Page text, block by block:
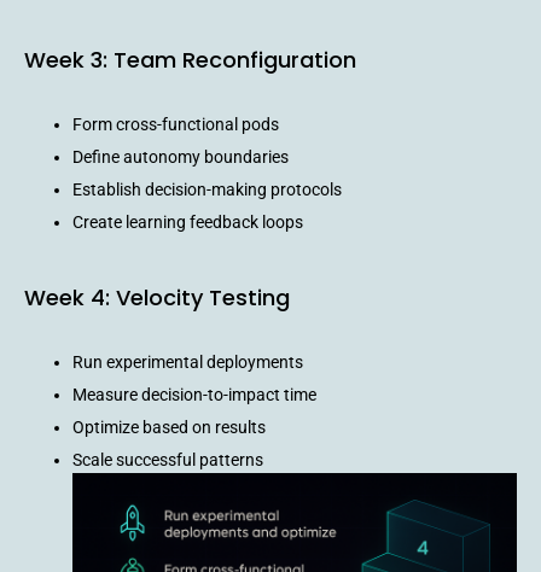
Week 3: Team Reconfiguration
Form cross-functional pods
Define autonomy boundaries
Establish decision-making protocols
Create learning feedback loops
Week 4: Velocity Testing
Run experimental deployments
Measure decision-to-impact time
Optimize based on results
Scale successful patterns